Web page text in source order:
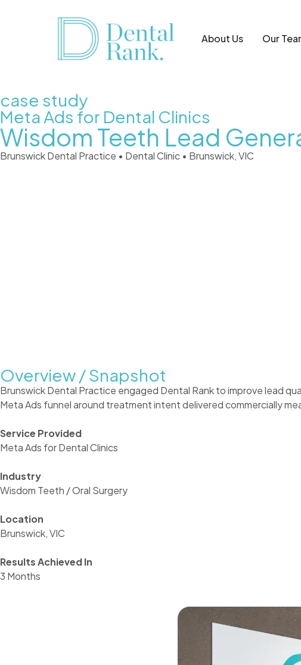
About Us Our
case study
Meta Ads for Dental Clinics
Wisdom Teeth Lead
Brunswick Dental Practice • Dental Clinic • Brunswick, VIC
Overview / Snapshot
Brunswick Dental Practice engaged Dental Rank to improve lead
Meta Ads funnel around treatment intent delivered commercially
Service Provided
Meta Ads for Dental Clinics
Industry
Wisdom Teeth / Oral Surgery
Location
Brunswick, VIC
Results Achieved In
3 Months